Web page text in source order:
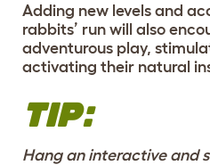
Adding new levels and
rabbits’ run will also
adventurous play,
activating their natural
TIP:
Hang an interactive and